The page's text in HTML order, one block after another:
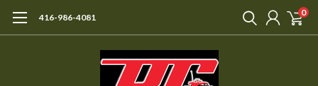
416-986-4081 0